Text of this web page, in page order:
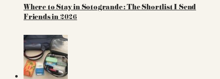
Where to Stay in Sotogrande: The Shortlist I Send
Friends in 2026